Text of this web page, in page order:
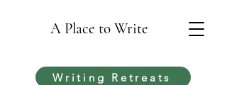
A Place to Write
Writing Retreats